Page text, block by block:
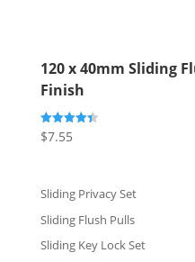
120 x 40mm Sliding
Finish
Rated
4.40
$7.55
Sliding Privacy Set
Sliding Flush Pulls
Sliding Key Lock Set